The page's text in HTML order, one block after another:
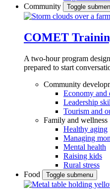
Community
Toggle
COMET
A two-hour program
prepared to start
Community
Economy and
Leadership
Tourism and
Family and wellness
Healthy aging
Managing
Mental health
Raising kids
Rural stress
Food
Toggle submenu